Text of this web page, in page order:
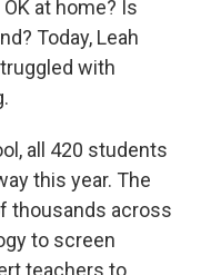
at home? Is
Today, Leah
with
all 420 students
this year. The
thousands across
to screen
teachers to